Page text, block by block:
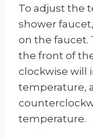
To adjust the
shower
on the faucet.
the front of
clockwise will
temperature,
temperature.